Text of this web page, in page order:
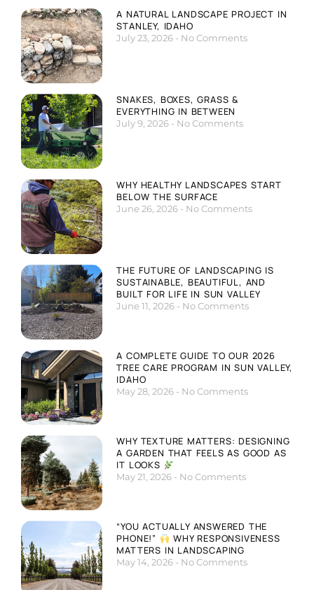
A NATURAL LANDSCAPE PROJECT IN
STANLEY, IDAHO
July 23, 2026 No Comments
SNAKES, BOXES, GRASS &
EVERYTHING IN BETWEEN
July 9, 2026 No Comments
WHY HEALTHY LANDSCAPES START
BELOW THE SURFACE
June 26, 2026 No Comments
THE FUTURE OF LANDSCAPING IS
SUSTAINABLE, BEAUTIFUL, AND
BUILT FOR LIFE IN SUN VALLEY
June 11, 2026 No Comments
A COMPLETE GUIDE TO OUR 2026
TREE CARE PROGRAM IN SUN VALLEY,
IDAHO
May 28, 2026 No Comments
WHY TEXTURE MATTERS: DESIGNING
A GARDEN THAT FEELS AS GOOD AS
IT LOOKS
May 21, 2026 No Comments
“YOU ACTUALLY ANSWERED THE
PHONE!”
WHY RESPONSIVENESS
MATTERS IN LANDSCAPING
May 14, 2026 No Comments